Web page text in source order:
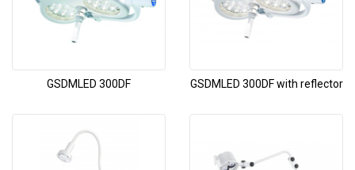
GSDMLED 300DF GSDMLED 300DF with reflector